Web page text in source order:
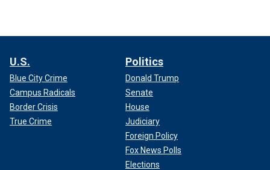
U.S.
Blue City Crime
Campus Radicals
Border Crisis
True Crime
Politics
Donald Trump
Senate
House
Judiciary
Foreign Policy
Fox News Polls
Elections